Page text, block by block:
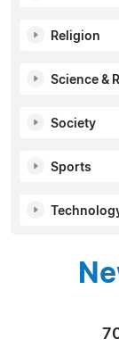
Religion
Science &
Society
Sports